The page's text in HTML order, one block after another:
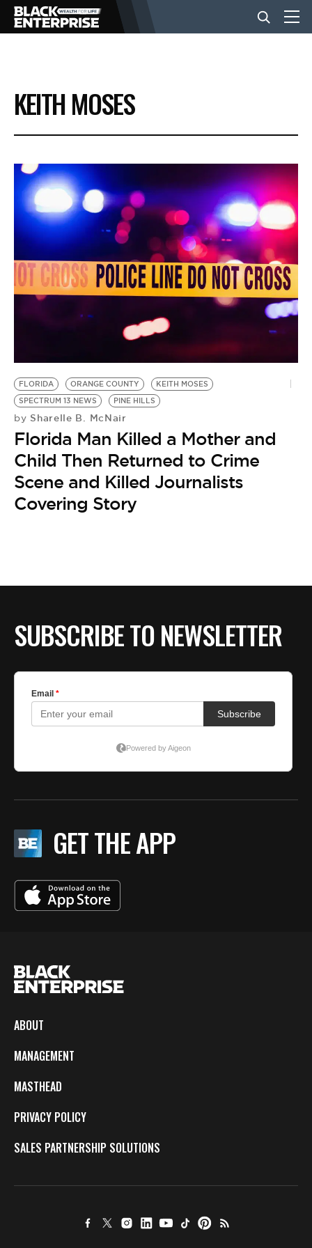
BUSINESS
NEWS
LIFESTYLE
EVENTS
VIDEOS
BE EXTRAS
KEITH MOSES
FLORIDA ORANGE COUNTY
KEITH MOSES
SPECTRUM 13 NEWS
PINE HILLS
by Sharelle B. McNair
Florida Man Killed a Mother and
Child Then Returned to Crime
Scene and Killed Journalists
Covering Story
SUBSCRIBE TO NEWSLETTER
GET THE APP
ABOUT
MANAGEMENT
MASTHEAD
PRIVACY POLICY
SALES PARTNERSHIP SOLUTIONS